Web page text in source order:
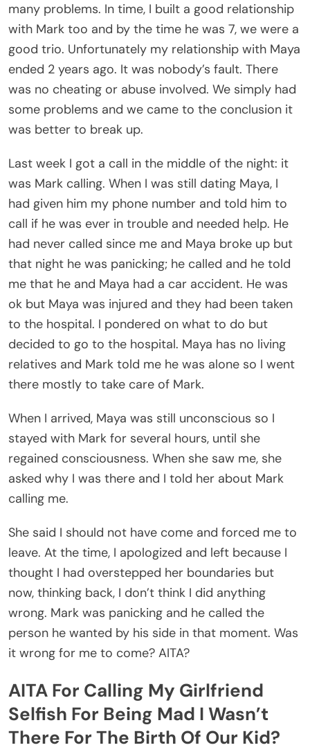
many problems. In time, I built a good relationship
with Mark too and by the time he was 7, we were a
good trio. Unfortunately my relationship with Maya
ended 2 years ago. It was nobody’s fault. There
was no cheating or abuse involved. We simply had
some problems and we came to the conclusion it
was better to break up.
Last week I got a call in the middle of the night: it
was Mark calling. When I was still dating Maya, I
had given him my phone number and told him to
call if he was ever in trouble and needed help. He
had never called since me and Maya broke up but
that night he was panicking; he called and he told
me that he and Maya had a car accident. He was
ok but Maya was injured and they had been taken
to the hospital. I pondered on what to do but
decided to go to the hospital. Maya has no living
relatives and Mark told me he was alone so I went
there mostly to take care of Mark.
When I arrived, Maya was still unconscious so I
stayed with Mark for several hours, until she
regained consciousness. When she saw me, she
asked why I was there and I told her about Mark
calling me.
She said I should not have come and forced me to
leave. At the time, I apologized and left because I
thought I had overstepped her boundaries but
now, thinking back, I don’t think I did anything
wrong. Mark was panicking and he called the
person he wanted by his side in that moment. Was
it wrong for me to come? AITA?
AITA For Calling My Girlfriend
Selfish For Being Mad I Wasn’t
There For The Birth Of Our Kid?